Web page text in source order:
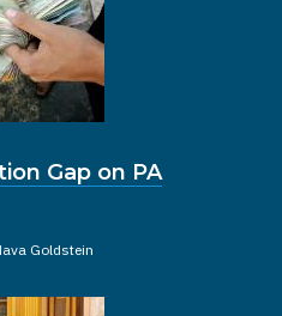
Gap on PA
Goldstein